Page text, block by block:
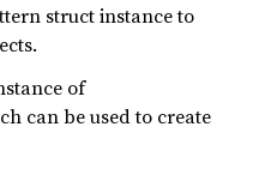
struct instance to
of
can be used to create